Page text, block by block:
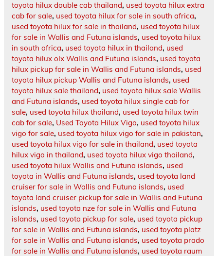
toyota hilux double cab thailand, used toyota hilux extra
cab for sale, used toyota hilux for sale in south africa,
used toyota hilux for sale in thailand, used toyota hilux
for sale in Wallis and Futuna islands, used toyota hilux
in south africa, used toyota hilux in thailand, used
toyota hilux olx Wallis and Futuna islands, used toyota
hilux pickup for sale in Wallis and Futuna islands, used
toyota hilux pickup Wallis and Futuna islands, used
toyota hilux sale thailand, used toyota hilux sale Wallis
and Futuna islands, used toyota hilux single cab for
sale, used toyota hilux thailand, used toyota hilux twin
cab for sale, Used Toyota Hilux Vigo, used toyota hilux
vigo for sale, used toyota hilux vigo for sale in pakistan,
used toyota hilux vigo for sale in thailand, used toyota
hilux vigo in thailand, used toyota hilux vigo thailand,
used toyota hilux Wallis and Futuna islands, used
toyota in Wallis and Futuna islands, used toyota land
cruiser for sale in Wallis and Futuna islands, used
toyota land cruiser pickup for sale in Wallis and Futuna
islands, used toyota nze for sale in Wallis and Futuna
islands, used toyota pickup for sale, used toyota pickup
for sale in Wallis and Futuna islands, used toyota platz
for sale in Wallis and Futuna islands, used toyota prado
for sale in Wallis and Futuna islands, used toyota raum